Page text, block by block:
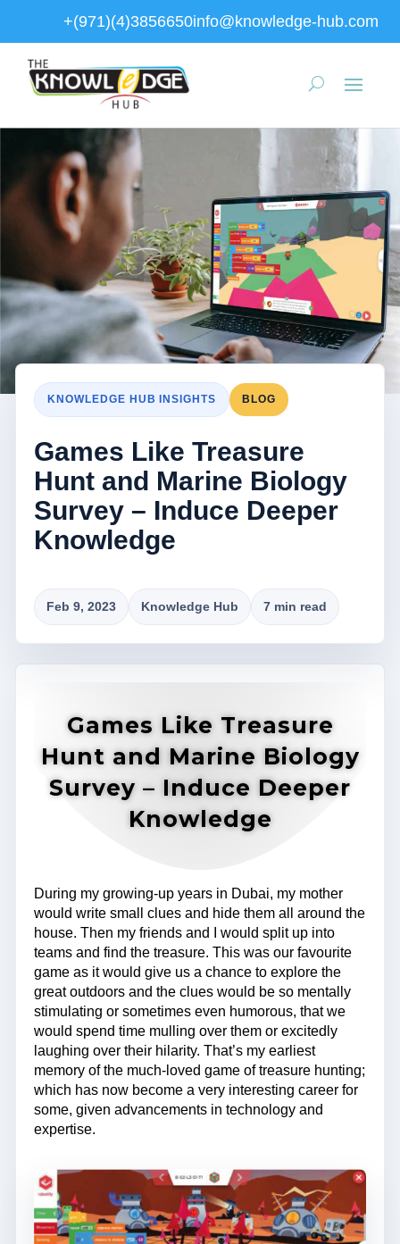
+(971)(4)3856650info@knowledge-hub.com
KNOWLEDGE HUB INSIGHTS BLOG
Games Like Treasure
Hunt and Marine Biology
Survey – Induce Deeper
Knowledge
Feb 9, 2023 Knowledge Hub 7 min read
Games Like Treasure
Hunt and Marine Biology
Survey – Induce Deeper
Knowledge
During my growing-up years in Dubai, my mother
would write small clues and hide them all around the
house. Then my friends and I would split up into
teams and find the treasure. This was our favourite
game as it would give us a chance to explore the
great outdoors and the clues would be so mentally
stimulating or sometimes even humorous, that we
would spend time mulling over them or excitedly
laughing over their hilarity. That’s my earliest
memory of the much-loved game of treasure hunting;
which has now become a very interesting career for
some, given advancements in technology and
expertise.